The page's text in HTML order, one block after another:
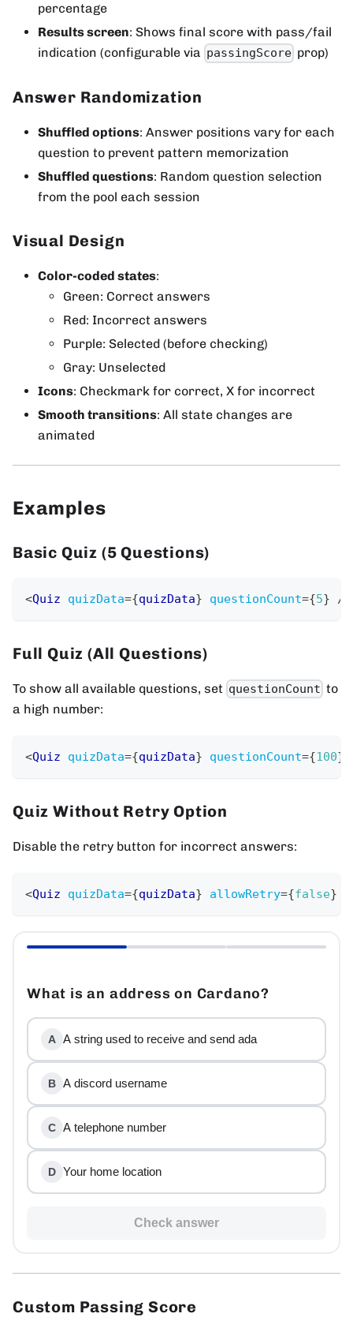
percentage
Results screen: Shows final score with pass/fail
indication (configurable via passingScore prop)
Answer Randomization
Shuffled options: Answer positions vary for each
question to prevent pattern memorization
Shuffled questions: Random question selection
from the pool each session
Visual Design
Color-coded states:
Green: Correct answers
Red: Incorrect answers
Purple: Selected (before checking)
Gray: Unselected
Icons: Checkmark for correct, X for incorrect
Smooth transitions: All state changes are
animated
Examples
Basic Quiz (5 Questions)
<Quiz quizData={quizData} questionCount={5} />
Full Quiz (All Questions)
To show all available questions, set questionCount to
a high number:
<Quiz quizData={quizData} questionCount={100}
Quiz Without Retry Option
Disable the retry button for incorrect answers:
<Quiz quizData={quizData} allowRetry={false}
What is an address on Cardano?
A A string used to receive and send ada
B A discord username
C A telephone number
D Your home location
Check answer
Custom Passing Score